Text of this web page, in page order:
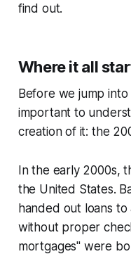
find out.
Where it all
Before we jump into
important to
creation of it: the
In the early 2000s,
the United States.
handed out loans to
without proper
mortgages" were